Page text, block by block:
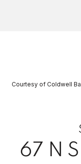
Courtesy of Coldwell
67 N